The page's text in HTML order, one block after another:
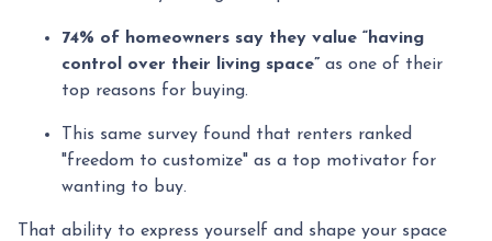
74% of homeowners say they value “having
control over their living space” as one of their
top reasons for buying.
This same survey found that renters ranked
"freedom to customize" as a top motivator for
wanting to buy.
That ability to express yourself and shape your space